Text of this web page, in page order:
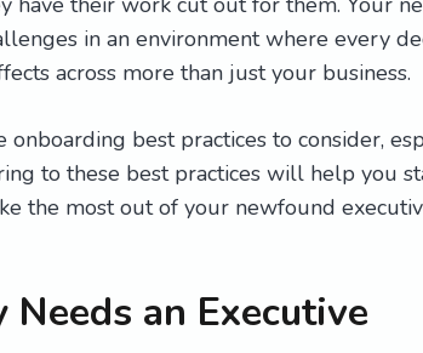
in an environment where every
across more than just your business.
best practices to consider,
to these best practices will help you
the most out of your newfound
an Executive